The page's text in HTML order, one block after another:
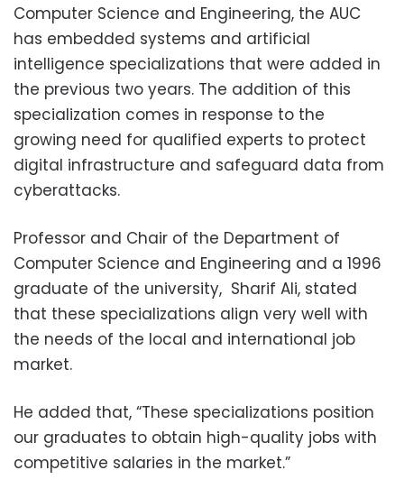
Computer Science and Engineering, the AUC
has embedded systems and artificial
intelligence specializations that were added in
the previous two years. The addition of this
specialization comes in response to the
growing need for qualified experts to protect
digital infrastructure and safeguard data from
cyberattacks.
Professor and Chair of the Department of
Computer Science and Engineering and a 1996
graduate of the university, Sharif Ali, stated
that these specializations align very well with
the needs of the local and international job
market.
He added that, “These specializations position
our graduates to obtain high-quality jobs with
competitive salaries in the market.”